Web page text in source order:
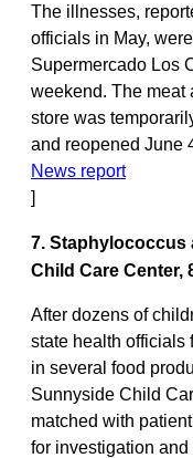
The illnesses,
officials in May,
Supermercado Los
weekend. The meat
store was
and reopened June
News report
]
7. Staphylococcus
Child Care Center,
After dozens of
state health officials
in several food
Sunnyside Child
matched with
for investigation